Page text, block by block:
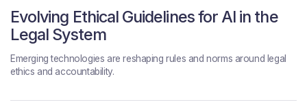
Evolving Ethical Guidelines for AI in the
Legal System
Emerging technologies are reshaping rules and norms around legal
ethics and accountability.